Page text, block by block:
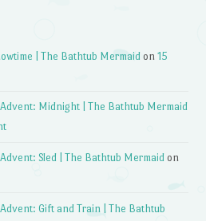
| The Bathtub Mermaid on15
Midnight | The Bathtub Mermaid
Sled | The Bathtub Mermaid on
Gift and Train | The Bathtub